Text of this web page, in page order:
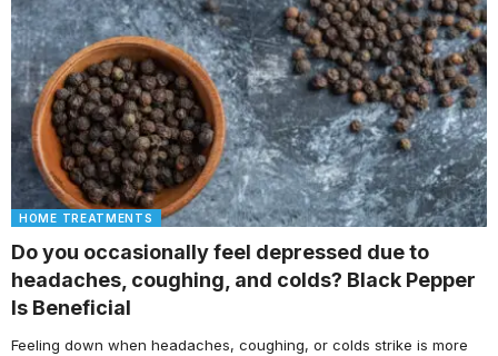
HOME TREATMENTS
Do you occasionally feel depressed due to
headaches, coughing, and colds? Black Pepper
Is Beneficial
Feeling down when headaches, coughing, or colds strike is more